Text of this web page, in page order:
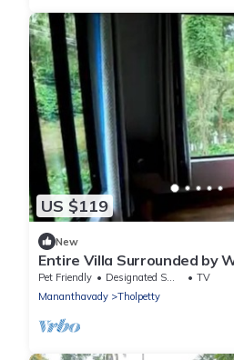
US $119
New
Entire Villa Surrounded by
Pet Friendly Designated Smoking Area
TV
Mananthavady
Tholpetty